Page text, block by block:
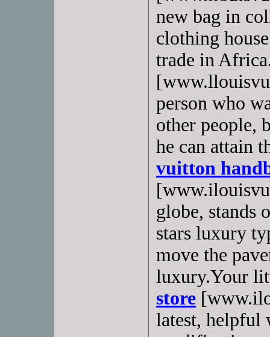
new bag in
clothing
trade in
person who
other people,
he can attain
vuitton
globe, stands
stars luxury
move the
luxury.Your
store
latest, helpful